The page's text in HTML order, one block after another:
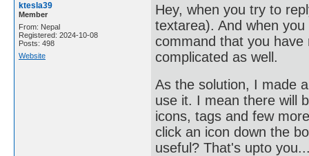
ktesla39
Member
From: Nepal
Registered: 2024-10-08
Posts: 498
Website
Hey, when you try to
textarea). And when
command that you
complicated as well.
As the solution, I made
use it. I mean there will
icons, tags and few
click an icon down the
useful? That's upto